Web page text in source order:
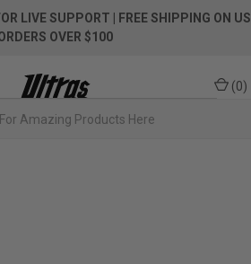
LIVE SUPPORT
| FREE SHIPPING ON US
OVER $100
(0)